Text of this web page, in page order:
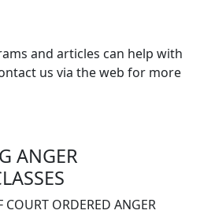
and articles can help with
us via the web for more
ANGER
ORDERED ANGER